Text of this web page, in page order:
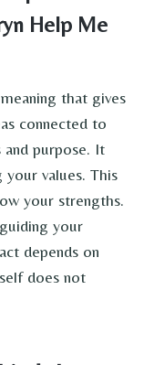
Help Me
that gives
connected to
and purpose. It
values. This
your strengths.
your
depends on
does not